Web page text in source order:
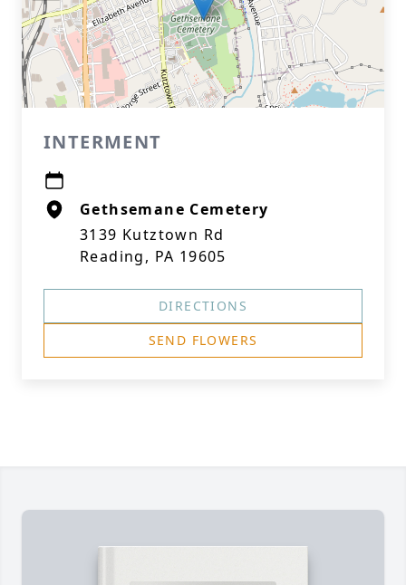
INTERMENT
Gethsemane Cemetery
3139 Kutztown Rd
Reading, PA 19605
DIRECTIONS
SEND FLOWERS